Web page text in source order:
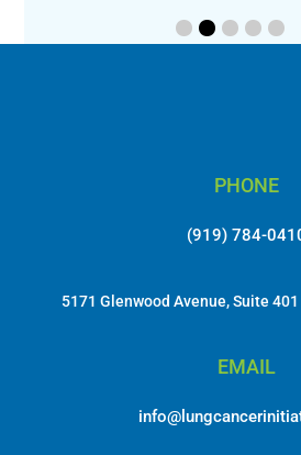
PHONE
(919) 784-
5171 Glenwood Avenue, Suite
EMAIL